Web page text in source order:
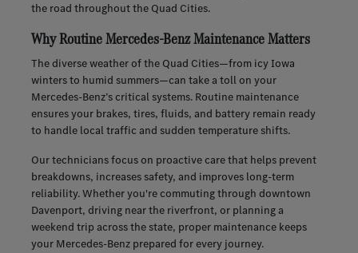
the road throughout the Quad Cities.
Why Routine Mercedes-Benz Maintenance Matters
The diverse weather of the Quad Cities—from icy Iowa
winters to humid summers—can take a toll on your
Mercedes-Benz’s critical systems. Routine maintenance
ensures your brakes, tires, fluids, and battery remain ready
to handle local traffic and sudden temperature shifts.
Our technicians focus on proactive care that helps prevent
breakdowns, increases safety, and improves long-term
reliability. Whether you're commuting through downtown
Davenport, driving near the riverfront, or planning a
weekend trip across the state, proper maintenance keeps
your Mercedes-Benz prepared for every journey.